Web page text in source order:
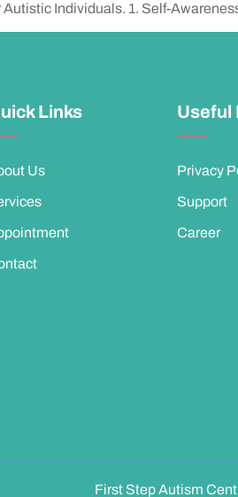
Individuals. 1. Self-
Links
Us
Useful
Privacy
Support
Career
First Step Autism